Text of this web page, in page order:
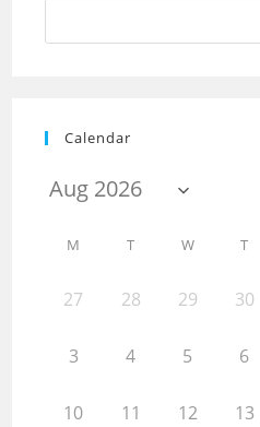
Calendar
M T W T
27 28 29 30
3 4 5 6
10 11 12 13